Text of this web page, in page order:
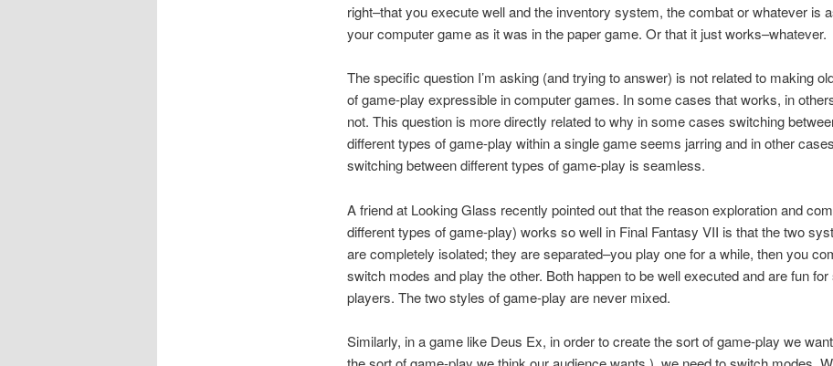
right–that you execute well and the inventory system, the combat or whatever is
your computer game as it was in the paper game. Or that it just works–whatever.
The specific question I’m asking (and trying to answer) is not related to making
of game-play expressible in computer games. In some cases that works, in
not. This question is more directly related to why in some cases switching
different types of game-play within a single game seems jarring and in other cases
switching between different types of game-play is seamless.
A friend at Looking Glass recently pointed out that the reason exploration and
different types of game-play) works so well in Final Fantasy VII is that the two
are completely isolated; they are separated–you play one for a while, then you
switch modes and play the other. Both happen to be well executed and are fun
players. The two styles of game-play are never mixed.
Similarly, in a game like Deus Ex, in order to create the sort of game-play we